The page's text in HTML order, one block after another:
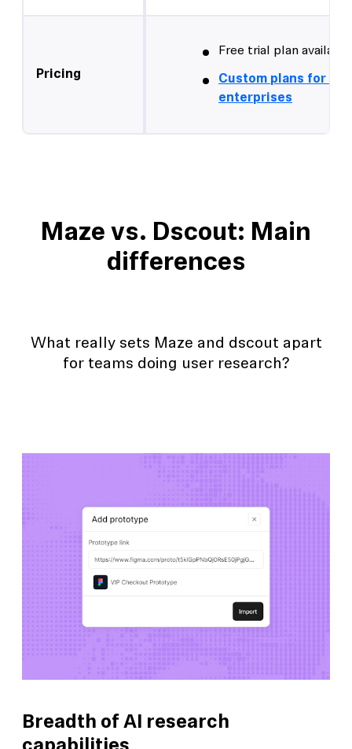
Pricing
Free trial plan available
Custom plans for
enterprises
Maze vs. Dscout: Main
differences
What really sets Maze and dscout apart
for teams doing user research?
Breadth of AI research